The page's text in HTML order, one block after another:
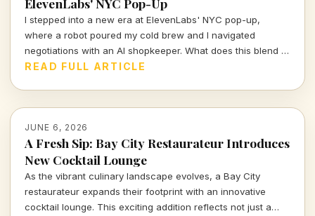
ElevenLabs' NYC Pop-Up
I stepped into a new era at ElevenLabs' NYC pop-up,
where a robot poured my cold brew and I navigated
negotiations with an AI shopkeeper. What does this blend of
technology and retail mean for the future of consumer
READ FULL ARTICLE
JUNE 6, 2026
A Fresh Sip: Bay City Restaurateur Introduces
New Cocktail Lounge
As the vibrant culinary landscape evolves, a Bay City
restaurateur expands their footprint with an innovative
cocktail lounge. This exciting addition reflects not just a